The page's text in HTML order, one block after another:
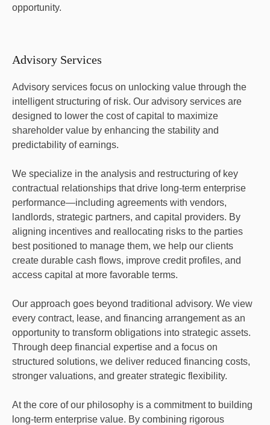
opportunity.
Advisory Services
Advisory services focus on unlocking value through the
intelligent structuring of risk. Our advisory services are
designed to lower the cost of capital to maximize
shareholder value by enhancing the stability and
predictability of earnings.
We specialize in the analysis and restructuring of key
contractual relationships that drive long-term enterprise
performance—including agreements with vendors,
landlords, strategic partners, and capital providers. By
aligning incentives and reallocating risks to the parties
best positioned to manage them, we help our clients
create durable cash flows, improve credit profiles, and
access capital at more favorable terms.
Our approach goes beyond traditional advisory. We view
every contract, lease, and financing arrangement as an
opportunity to transform obligations into strategic assets.
Through deep financial expertise and a focus on
structured solutions, we deliver reduced financing costs,
stronger valuations, and greater strategic flexibility.
At the core of our philosophy is a commitment to building
long-term enterprise value. By combining rigorous